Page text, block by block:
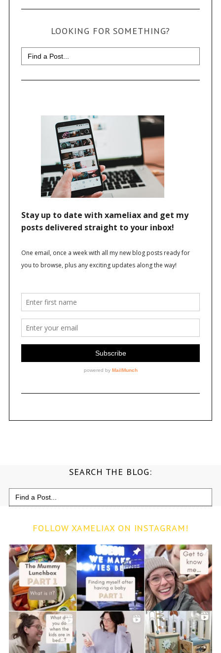
LOOKING FOR SOMETHING?
Search
for:
SEARCH THE BLOG:
Search
for:
FOLLOW XAMELIAX ON INSTAGRAM!